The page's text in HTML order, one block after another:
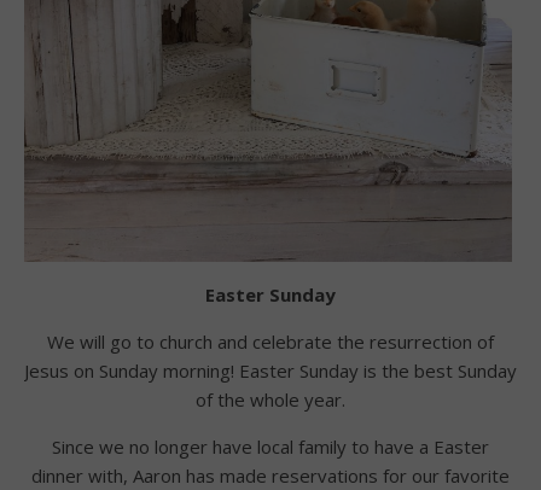
Easter Sunday
We will go to church and celebrate the resurrection of
Jesus on Sunday morning! Easter Sunday is the best Sunday
of the whole year.
Since we no longer have local family to have a Easter
dinner with, Aaron has made reservations for our favorite